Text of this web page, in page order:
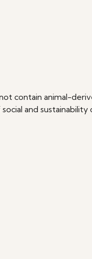
contain animal-
and sustainability